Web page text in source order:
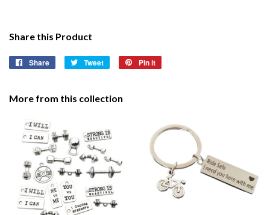
Share this Product
Share
Share
Tweet
Tweet
Pin it
More from this collection